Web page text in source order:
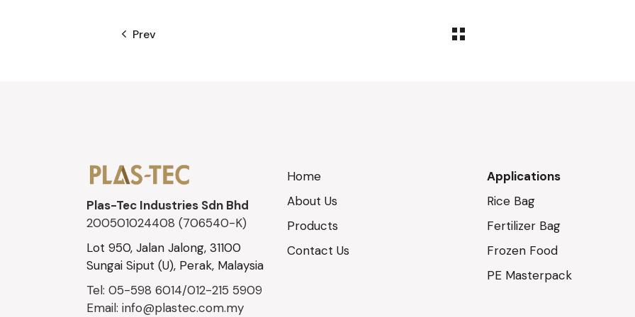
Prev
Plas-Tec Industries Sdn Bhd
200501024408 (706540-K)
Lot 950, Jalan Jalong, 31100
Sungai Siput (U), Perak, Malaysia
Tel: 05-598 6014/012-215 5909
Email: info@plastec.com.my
Home
About Us
Products
Contact Us
Applications
Rice Bag
Fertilizer Bag
Frozen Food
PE Masterpack